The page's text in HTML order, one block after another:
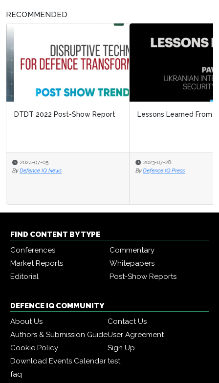
RECOMMENDED
Lessons Learned From Ukraine
2023-07-28
By Defence IQ Press
FIND CONTENT BY TYPE
Conferences
Commentary
Market Reports
Whitepapers
Editorial
Post-Show Reports
DEFENCE IQ COMMUNITY
About Us
Contact Us
Authors & Submission GuideUser Agreement
Cookie Policy
Sign Up
Download Events Calendartest
faq